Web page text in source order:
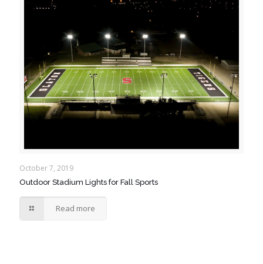
October 7, 2019
Outdoor Stadium Lights for Fall Sports
Read more